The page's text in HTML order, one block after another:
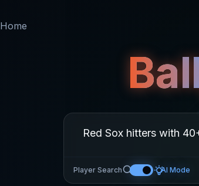
Home
Player Search AI Mode